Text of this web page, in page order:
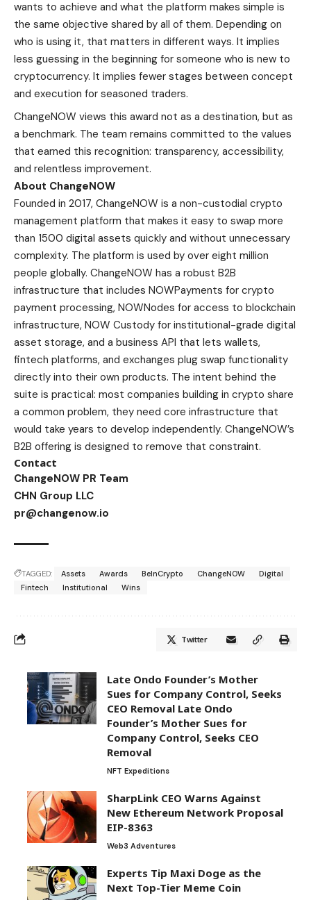
wants to achieve and what the platform makes simple is
the same objective shared by all of them. Depending on
who is using it, that matters in different ways. It implies
less guessing in the beginning for someone who is new to
cryptocurrency. It implies fewer stages between concept
and execution for seasoned traders.
ChangeNOW views this award not as a destination, but as
a benchmark. The team remains committed to the values
that earned this recognition: transparency, accessibility,
and relentless improvement.
About ChangeNOW
Founded in 2017, ChangeNOW is a non-custodial crypto
management platform that makes it easy to swap more
than 1500 digital assets quickly and without unnecessary
complexity. The platform is used by over eight million
people globally. ChangeNOW has a robust B2B
infrastructure that includes NOWPayments for crypto
payment processing, NOWNodes for access to blockchain
infrastructure, NOW Custody for institutional-grade digital
asset storage, and a business API that lets wallets,
fintech platforms, and exchanges plug swap functionality
directly into their own products. The intent behind the
suite is practical: most companies building in crypto share
a common problem, they need core infrastructure that
would take years to develop independently. ChangeNOW’s
B2B offering is designed to remove that constraint.
Contact
ChangeNOW PR Team
CHN Group LLC
pr@changenow.io
TAGGED: Assets Awards BeInCrypto ChangeNOW
Digital
Fintech
Institutional Wins
Twitter
Late Ondo Founder’s Mother
Sues for Company Control, Seeks
CEO Removal Late Ondo
Founder’s Mother Sues for
Company Control, Seeks CEO
Removal
NFT Expeditions
SharpLink CEO Warns Against
New Ethereum Network Proposal
EIP-8363
Web3 Adventures
Experts Tip Maxi Doge as the
Next Top-Tier Meme Coin